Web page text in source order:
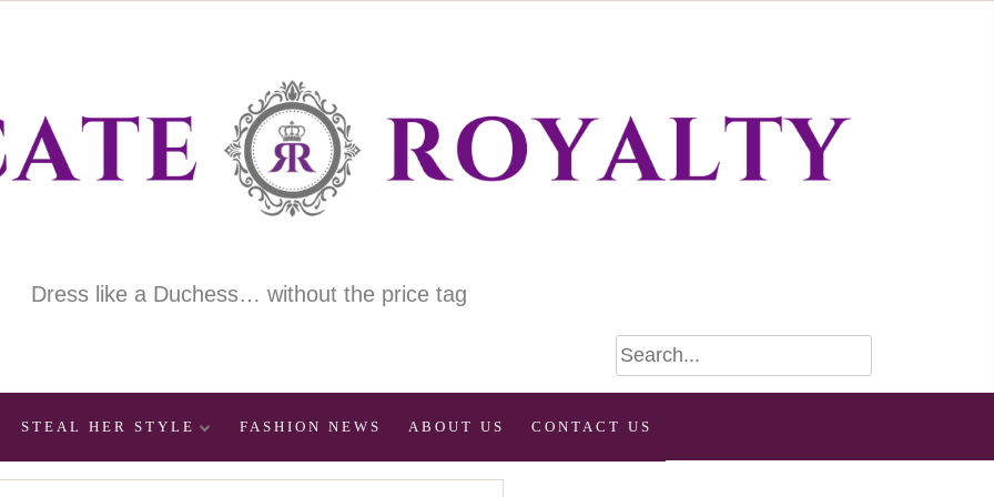
Dress like a Duchess… without the price tag
STEAL HER STYLE FASHION NEWS ABOUT US CONTACT US